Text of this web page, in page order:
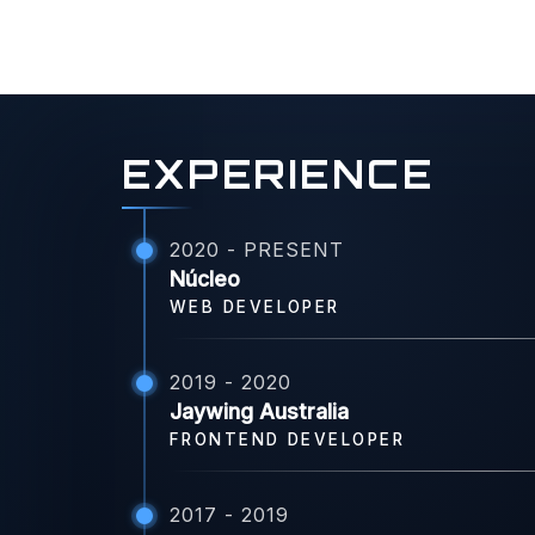
EXPERIENCE
2020 - PRESENT
Núcleo
WEB DEVELOPER
2019 - 2020
Jaywing Australia
FRONTEND DEVELOPER
2017 - 2019